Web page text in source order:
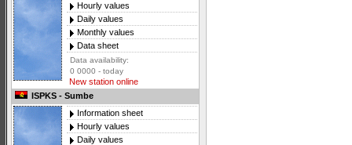
Hourly values
Daily values
Monthly values
Data sheet
Data availability:
0 0000 - today
New station online
ISPKS - Sumbe
Information sheet
Hourly values
Daily values